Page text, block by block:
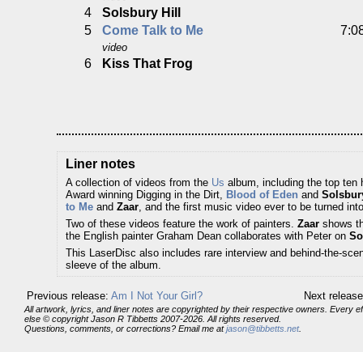
4
Solsbury Hill
5
Come Talk to Me
video
6 Kiss That Frog
Liner notes
A collection of videos from the Us album, including the top ten
Award winning Digging in the Dirt, Blood of Eden and
to Me and Zaar, and the first music video ever to be turned
Two of these videos feature the work of painters. Zaar shows
the English painter Graham Dean collaborates with Peter on
This LaserDisc also includes rare interview and behind-the-
sleeve of the album.
Previous release: Am I Not Your Girl? Next
All artwork, lyrics, and liner notes are copyrighted by their respective owners. Every
else © copyright Jason R Tibbetts 2007-2026. All rights reserved.
Questions, comments, or corrections? Email me atjason@tibbetts.net.